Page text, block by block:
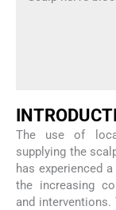
The use of
supplying the
has experienced
the increasing
and